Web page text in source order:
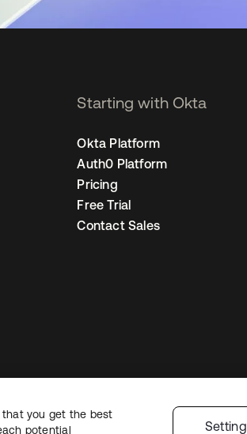
Starting with Okta
Okta Platform
Auth0 Platform
Pricing
Free Trial
Contact Sales
TermsSecuritySitemap Cookie Preferences
that you get the best
potential